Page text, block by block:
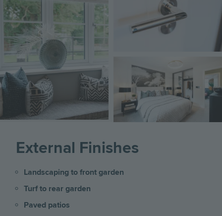
Image
External Finishes
Landscaping to front garden
Turf to rear garden
Paved patios